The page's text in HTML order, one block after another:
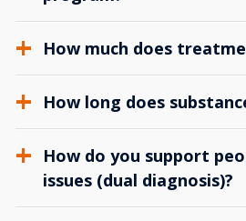
How much does
How long does
How do you support
issues (dual diagnosis)?